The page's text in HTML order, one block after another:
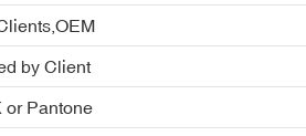
by Client
or Pantone